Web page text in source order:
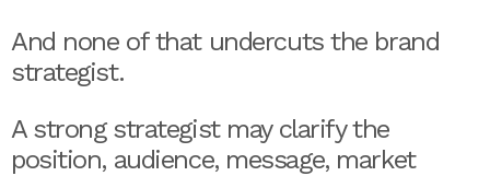
And none of that undercuts the brand
strategist.
A strong strategist may clarify the
position, audience, message, market